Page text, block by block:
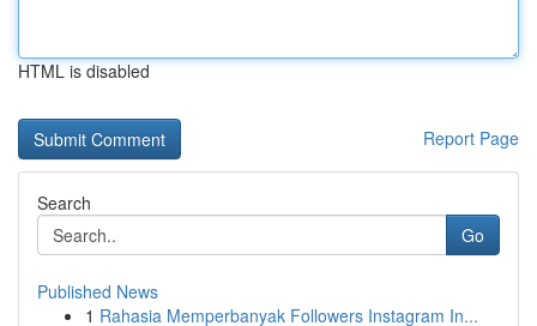
HTML is disabled
Report Page
Search
Go
Published News
1 Rahasia Memperbanyak Followers Instagram In...